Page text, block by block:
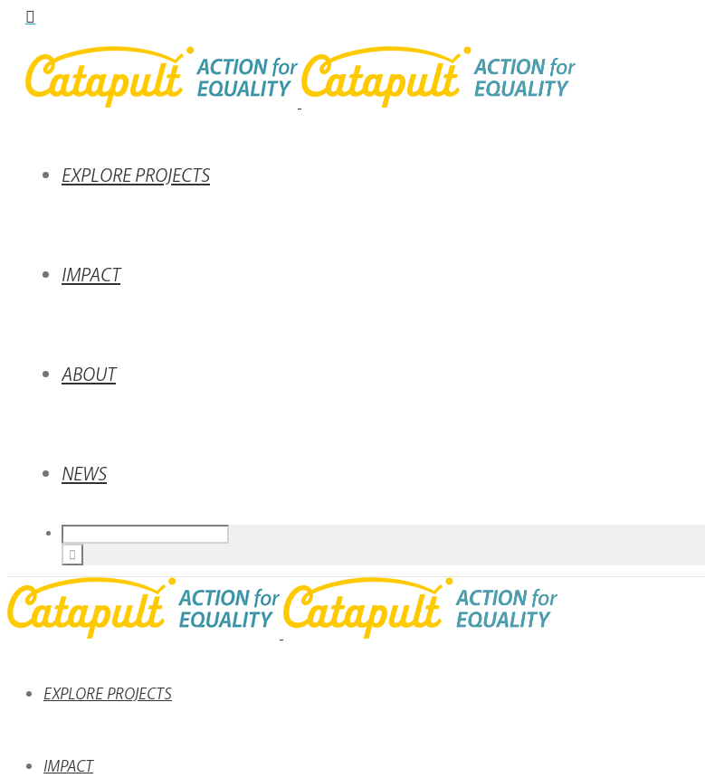
EXPLORE PROJECTS
IMPACT
ABOUT
NEWS
EXPLORE PROJECTS
IMPACT